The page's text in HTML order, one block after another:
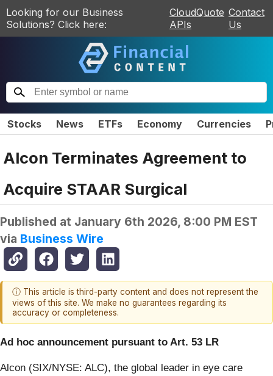
Looking for our Business
Solutions? Click here:
CloudQuote
APIs
Contact
Us
Stocks News ETFs Economy Currencies
Alcon Terminates Agreement to
Acquire STAAR Surgical
Published at January 6th 2026, 8:00 PM EST
via Business Wire
ⓘ This article is third-party content and does not represent the
views of this site. We make no guarantees regarding its
accuracy or completeness.
Ad hoc announcement pursuant to Art. 53 LR
Alcon (SIX/NYSE: ALC), the global leader in eye care